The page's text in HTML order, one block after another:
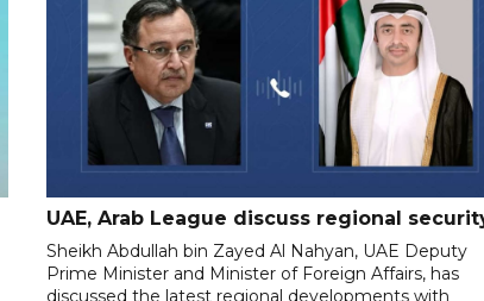
UAE, Arab League discuss regional
Sheikh Abdullah bin Zayed Al Nahyan, UAE Deputy
Prime Minister and Minister of Foreign Affairs, has